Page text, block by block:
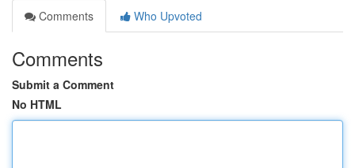
Comments
Who Upvoted
Comments
Submit a Comment
No HTML